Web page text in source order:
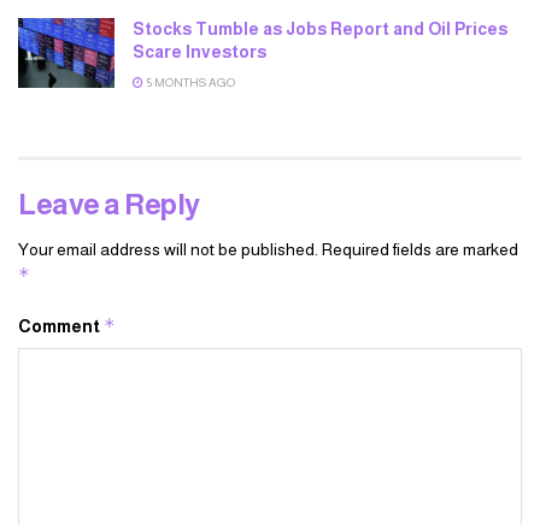
Stocks Tumble as Jobs Report and Oil Prices
Scare Investors
5 MONTHS AGO
Leave a Reply
Your email address will not be published. Required fields are marked
*
Comment *